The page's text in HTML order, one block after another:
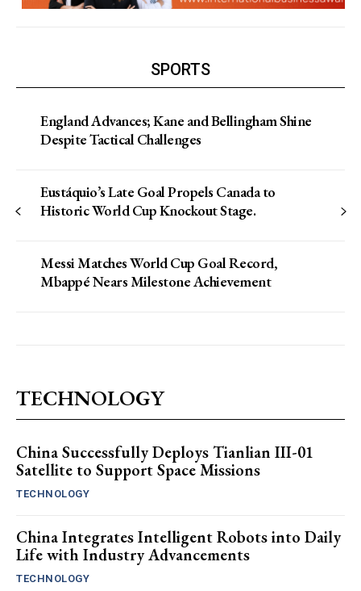
SPORTS
England Advances; Kane and Bellingham Shine
Despite Tactical Challenges
Eustáquio’s Late Goal Propels Canada to
Historic World Cup Knockout Stage.
Messi Matches World Cup Goal Record,
Mbappé Nears Milestone Achievement
TECHNOLOGY
China Successfully Deploys Tianlian III-01
Satellite to Support Space Missions
TECHNOLOGY
China Integrates Intelligent Robots into Daily
Life with Industry Advancements
TECHNOLOGY